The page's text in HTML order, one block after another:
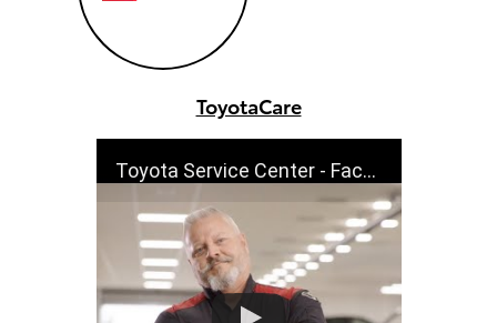
ToyotaCare
Toyota Service Center - Factory Trained - Cutdowns | Toyota